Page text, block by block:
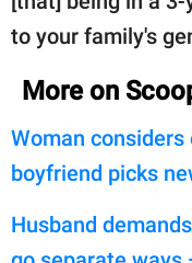
to your family's
More on
Woman
boyfriend picks
Husband